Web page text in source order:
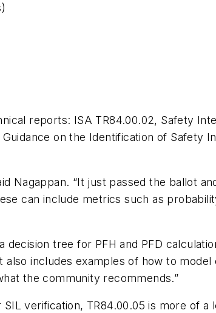
reports: ISA TR84.00.02, Safety
on the Identification of Safety
Nagappan. “It just passed the ballot
can include metrics such as
decision tree for PFH and PFD
includes examples of how to
the community recommends.”
verification, TR84.00.05 is more of